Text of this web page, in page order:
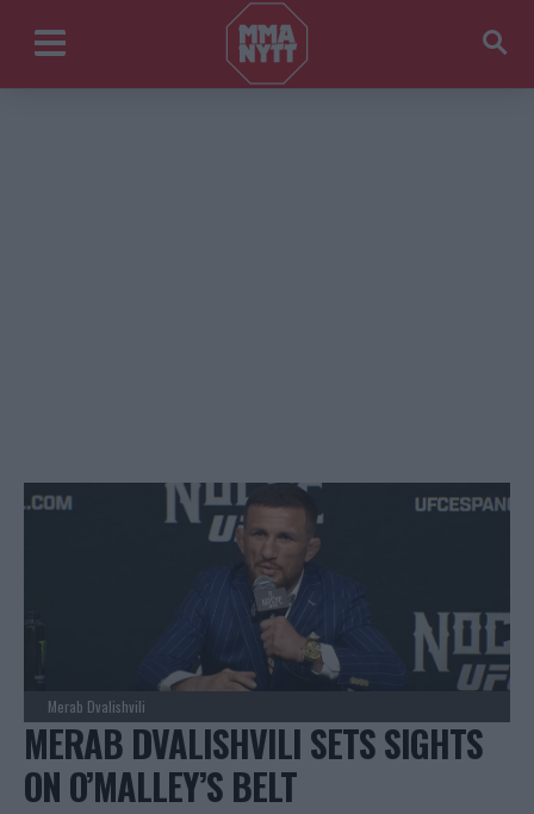
Merab Dvalishvili
MERAB DVALISHVILI SETS SIGHTS
ON O’MALLEY’S BELT